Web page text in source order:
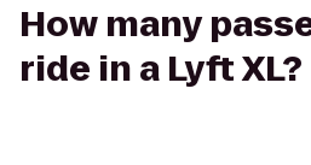
How many
ride in a Lyft XL?